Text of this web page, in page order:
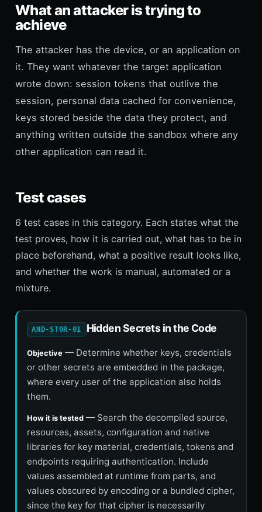
What an attacker is trying to
achieve
The attacker has the device, or an application on
it. They want whatever the target application
wrote down: session tokens that outlive the
session, personal data cached for convenience,
keys stored beside the data they protect, and
anything written outside the sandbox where any
other application can read it.
Test cases
6 test cases in this category. Each states what the
test proves, how it is carried out, what has to be in
place beforehand, what a positive result looks like,
and whether the work is manual, automated or a
mixture.
AND-STOR-01 Hidden Secrets in the Code
Objective— Determine whether keys, credentials
or other secrets are embedded in the package,
where every user of the application also holds
them.
How it is tested— Search the decompiled source,
resources, assets, configuration and native
libraries for key material, credentials, tokens and
endpoints requiring authentication. Include
values assembled at runtime from parts, and
values obscured by encoding or a bundled cipher,
since the key for that cipher is necessarily